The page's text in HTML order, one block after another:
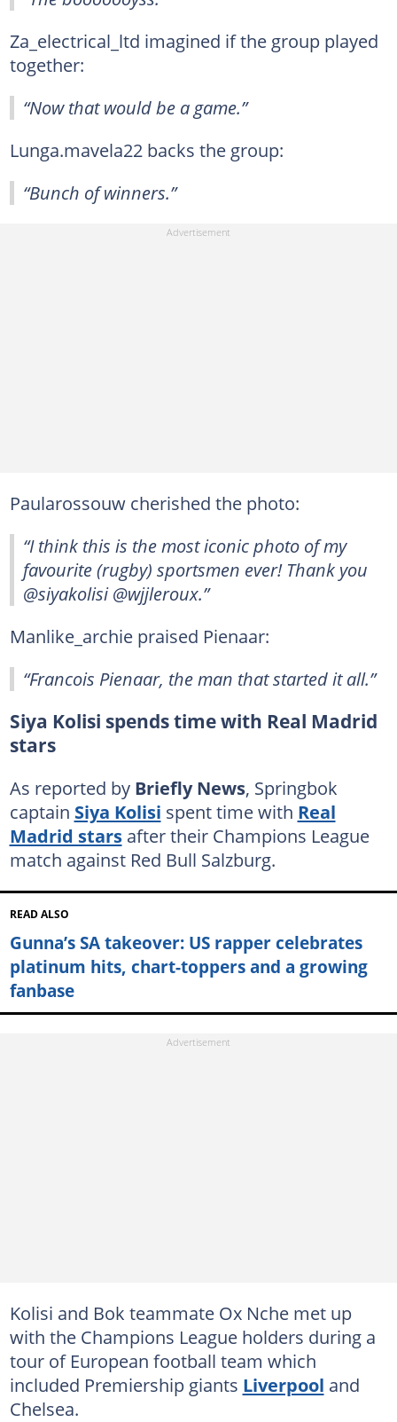
Za_electrical_ltd imagined if the group played
together:
“Now that would be a game.”
Lunga.mavela22 backs the group:
“Bunch of winners.”
Paularossouw cherished the photo:
“I think this is the most iconic photo of my
favourite (rugby) sportsmen ever! Thank you
@siyakolisi @wjjleroux.”
Manlike_archie praised Pienaar:
“Francois Pienaar, the man that started it all.”
Siya Kolisi spends time with Real Madrid
stars
As reported by Briefly News, Springbok
captain Siya Kolisi spent time with Real
Madrid starsafter their Champions League
match against Red Bull Salzburg.
READ ALSO
Gunna’s SA takeover: US rapper celebrates
platinum hits, chart-toppers and a growing
fanbase
Kolisi and Bok teammate Ox Nche met up
with the Champions League holders during a
tour of European football team which
included Premiership giants Liverpool and
Chelsea.